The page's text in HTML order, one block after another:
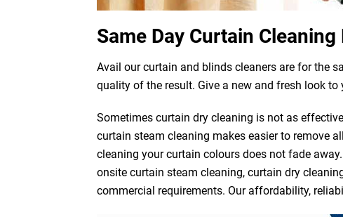
Same Day Curtain
Avail our curtain and blinds cleaners are for the
quality of the result. Give a new and fresh look
Sometimes curtain dry cleaning is not as
curtain steam cleaning makes easier to remove
cleaning your curtain colours does not fade
onsite curtain steam cleaning, curtain dry
commercial requirements. Our affordability,